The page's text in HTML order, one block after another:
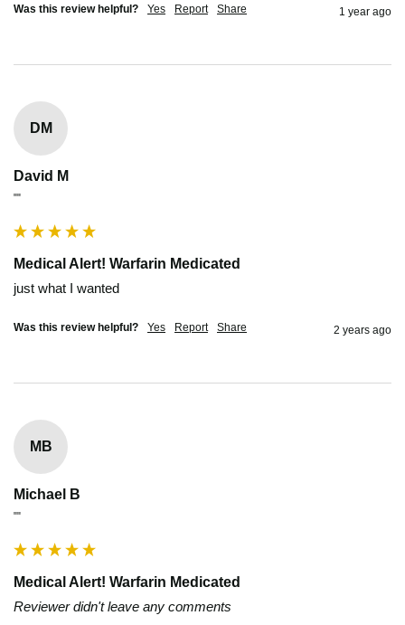
Was this review helpful? Yes Report Share 1 year ago
DM
David M
""
Medical Alert! Warfarin Medicated
just what I wanted
Was this review helpful? Yes Report Share 2 years ago
MB
Michael B
""
Medical Alert! Warfarin Medicated
Reviewer didn't leave any comments